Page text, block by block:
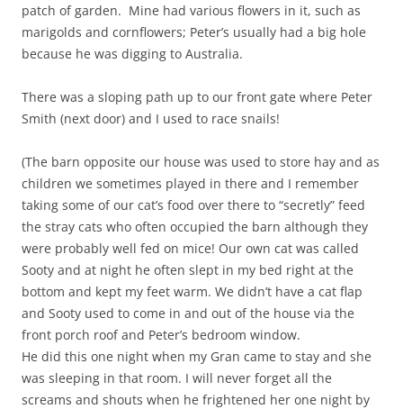
patch of garden. Mine had various flowers in it, such as
marigolds and cornflowers; Peter’s usually had a big hole
because he was digging to Australia.
There was a sloping path up to our front gate where Peter
Smith (next door) and I used to race snails!
(The barn opposite our house was used to store hay and as
children we sometimes played in there and I remember
taking some of our cat’s food over there to “secretly” feed
the stray cats who often occupied the barn although they
were probably well fed on mice! Our own cat was called
Sooty and at night he often slept in my bed right at the
bottom and kept my feet warm. We didn’t have a cat flap
and Sooty used to come in and out of the house via the
front porch roof and Peter’s bedroom window.
He did this one night when my Gran came to stay and she
was sleeping in that room. I will never forget all the
screams and shouts when he frightened her one night by